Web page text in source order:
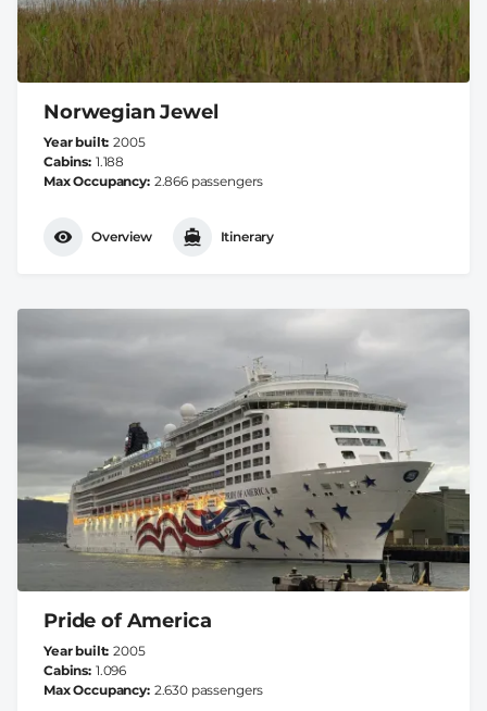
Norwegian Jewel
Year built 2005
Cabins 1.188
Max Occupancy 2.866 passengers
Overview Itinerary
Pride of America
Year built 2005
Cabins 1.096
Max Occupancy 2.630 passengers